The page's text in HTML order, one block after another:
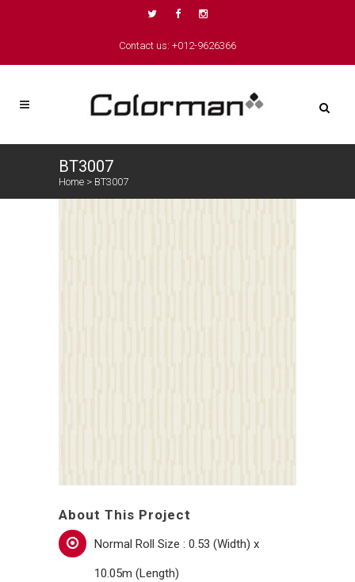
Contact us: +012-9626366
BT3007
Home > BT3007
About This Project
Normal Roll Size : 0.53 (Width) x
10.05m (Length)